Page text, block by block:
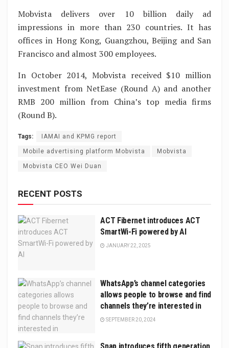
Mobvista delivers over 10 billion daily ad
impressions in more than 230 countries. It has
offices in Hong Kong, Guangzhou, Beijing and San
Francisco and almost 300 employees.
In October 2014, Mobvista received $10 million
investment from NetEase (Round A) and another
RMB 200 million from China’s top media firms
(Round B).
Tags: IAMAI and KPMG report
Mobile advertising platform Mobvista Mobvista
Mobvista CEO Wei Duan
RECENT POSTS
ACT Fibernet introduces ACT
SmartWi-Fi powered by AI
JANUARY 22, 2025
WhatsApp’s channel categories
allows people to browse and find
channels they’re interested in
SEPTEMBER 20, 2024